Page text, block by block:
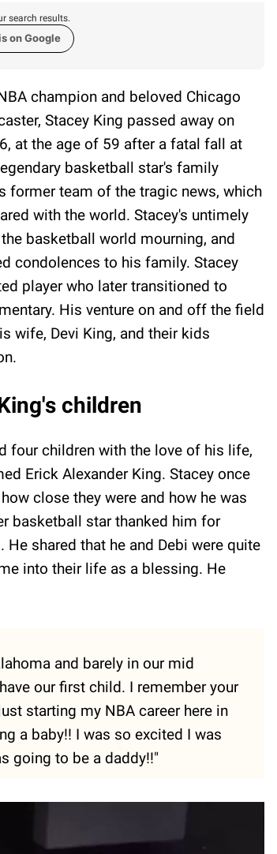
search results.
on Google
champion and beloved Chicago
Stacey King passed away on
at the age of 59 after a fatal fall at
basketball star's family
former team of the tragic news, which
with the world. Stacey's untimely
basketball world mourning, and
condolences to his family. Stacey
player who later transitioned to
His venture on and off the field
wife, Devi King, and their kids
children
four children with the love of his life,
Erick Alexander King. Stacey once
close they were and how he was
basketball star thanked him for
shared that he and Debi were quite
into their life as a blessing. He
and barely in our mid
our first child. I remember your
starting my NBA career here in
a baby!! I was so excited I was
going to be a daddy!!"